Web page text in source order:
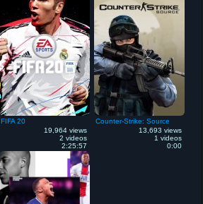
FIFA 20
19,964 views
2 videos
2:25:57
Counter-Strike: Source
13,693 views
1 videos
0:00